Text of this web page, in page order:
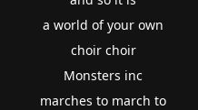
a world of your own
choir choir
Monsters inc
marches to march to